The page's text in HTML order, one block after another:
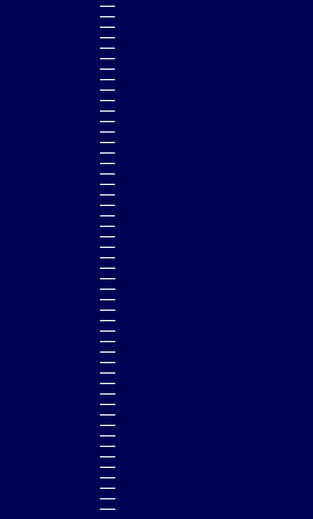
MOZAMBIQUE (GBP £)
NAMIBIA (GBP £)
NAURU (AUD $)
NEPAL (NPR RS.)
NETHERLANDS (EUR €)
NEW CALEDONIA (XPF FR)
NEW ZEALAND (NZD $)
NICARAGUA (NIO C$)
NIGERIA (NGN ₦)
NIUE (NZD $)
NORTH MACEDONIA (MKD ДЕН)
NORWAY (GBP £)
OMAN (GBP £)
PAKISTAN (PKR ₨)
PANAMA (USD $)
PAPUA NEW GUINEA (PGK K)
PARAGUAY (PYG ₲)
PERU (PEN S/)
PHILIPPINES (PHP ₱)
POLAND (PLN ZŁ)
PORTUGAL (EUR €)
RÉUNION (EUR €)
ROMANIA (RON LEI)
RWANDA (RWF FRW)
SAMOA (WST T)
SAN MARINO (EUR €)
SÃO TOMÉ & PRÍNCIPE (STD DB)
SENEGAL (XOF FR)
SERBIA (RSD РСД)
SEYCHELLES (GBP £)
SIERRA LEONE (SLL LE)
SINGAPORE (SGD $)
SLOVAKIA (EUR €)
SLOVENIA (EUR €)
SOLOMON ISLANDS (SBD $)
SOUTH AFRICA (GBP £)
SOUTH KOREA (KRW ₩)
SPAIN (EUR €)
SRI LANKA (LKR ₨)
ST. BARTHÉLEMY (EUR €)
ST. KITTS & NEVIS (XCD $)
ST. LUCIA (XCD $)
ST. MARTIN (EUR €)
ST. VINCENT & GRENADINES (XCD $)
SURINAME (GBP £)
SWEDEN (SEK KR)
SWITZERLAND (CHF CHF)